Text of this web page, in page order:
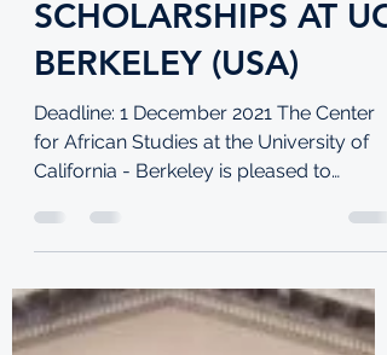
Jul 7, 2021
3 min read
MASTERCARD
FOUNDATION
POSTGRADUATE
SCHOLARSHIPS AT UC
BERKELEY (USA)
Deadline: 1 December 2021 The Center
for African Studies at the University of